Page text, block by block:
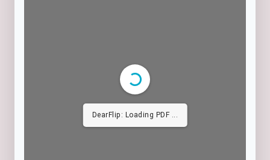
DearFlip: Loading PDF
31% ...